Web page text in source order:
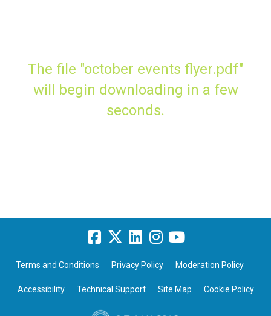
The file "october events flyer.pdf"
will begin downloading in a few
seconds.
Terms and Conditions Privacy Policy Moderation Policy
Accessibility Technical Support Site Map Cookie Policy